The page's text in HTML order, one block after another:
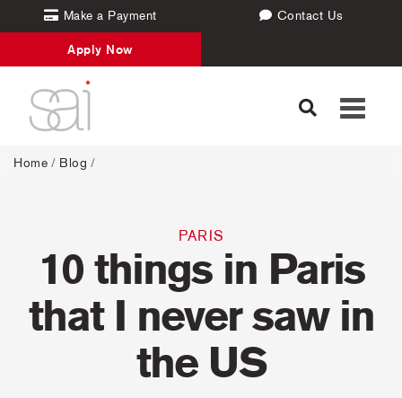
Make a Payment Contact Us
Apply Now
Toggle
Home / Blog /
PARIS
10 things in Paris
that I never saw in
the US